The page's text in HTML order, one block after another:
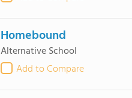
Homebound
Alternative School
Add to Compare